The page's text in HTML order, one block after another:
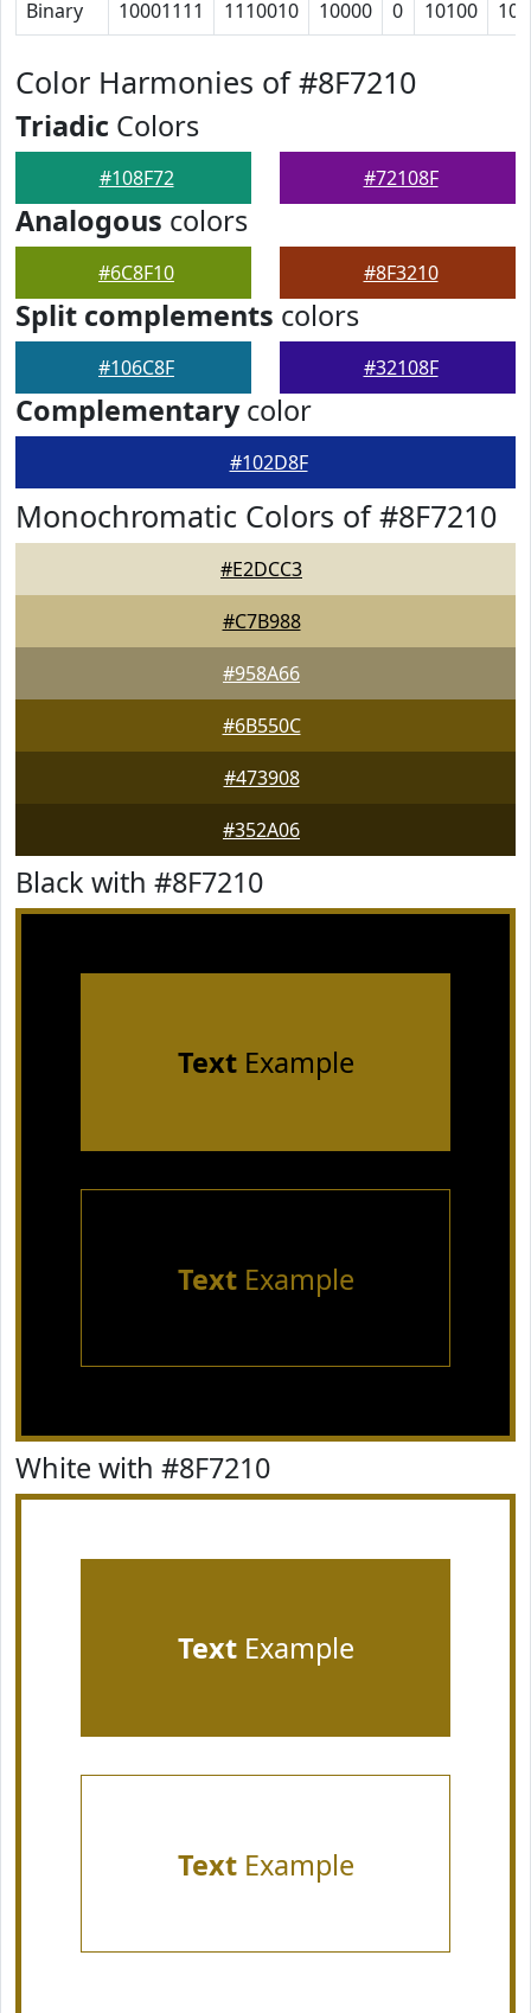
Binary 10001111 1110010 10000 0 10100
Color Harmonies of #8F7210
Triadic Colors
#108F72 #72108F
Analogous colors
#6C8F10 #8F3210
Split complements colors
#106C8F #32108F
Complementarycolor
#102D8F
Monochromatic Colors of #8F7210
#E2DCC3
#C7B988
#958A66
#6B550C
#473908
#352A06
Black with #8F7210
TextExample
TextExample
White with #8F7210
TextExample
TextExample